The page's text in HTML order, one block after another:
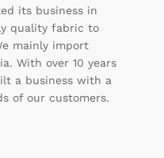
its business in
quality fabric to
mainly import
With over 10 years
a business with a
of our customers.